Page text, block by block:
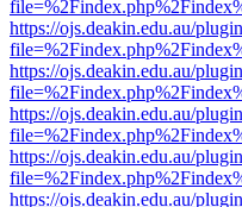
https://ojs.deakin.edu.au/
https://ojs.deakin.edu.au/
https://ojs.deakin.edu.au/
https://ojs.deakin.edu.au/
https://ojs.deakin.edu.au/